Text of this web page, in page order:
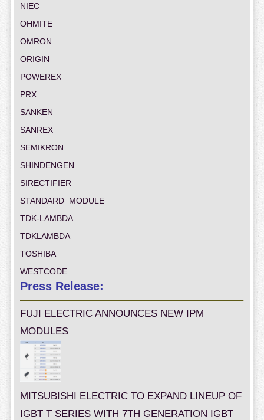
NIEC
OHMITE
OMRON
ORIGIN
POWEREX
PRX
SANKEN
SANREX
SEMIKRON
SHINDENGEN
SIRECTIFIER
STANDARD_MODULE
TDK-LAMBDA
TDKLAMBDA
TOSHIBA
WESTCODE
Press Release:
FUJI ELECTRIC ANNOUNCES NEW IPM
MODULES
MITSUBISHI ELECTRIC TO EXPAND LINEUP OF
IGBT T SERIES WITH 7TH GENERATION IGBT